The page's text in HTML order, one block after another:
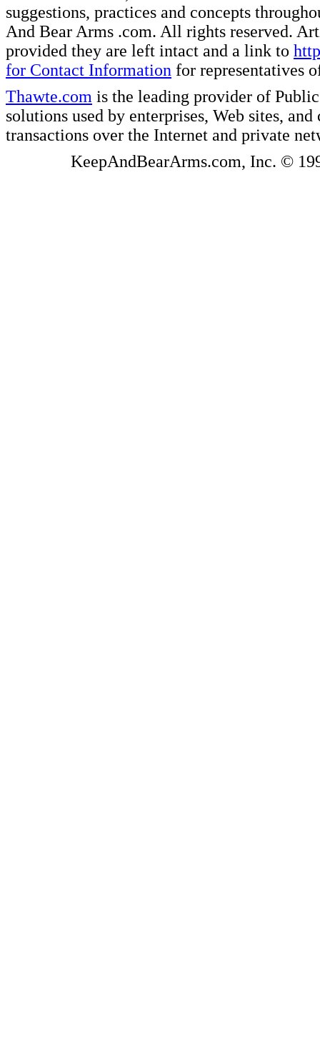
suggestions, practices and concepts
And Bear Arms .com. All rights reserved.
provided they are left intact and a link to
for Contact Information for representatives
Thawte.com is the leading provider of
solutions used by enterprises, Web sites,
transactions over the Internet and private
KeepAndBearArms.com, Inc. ©